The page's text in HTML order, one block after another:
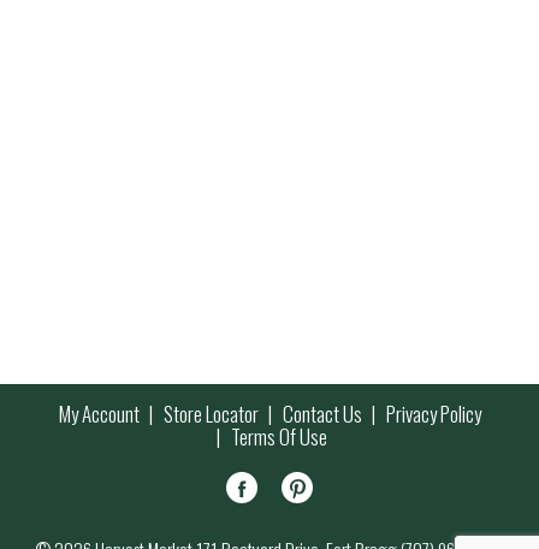
My Account Store Locator Contact Us Privacy Policy
Terms Of Use